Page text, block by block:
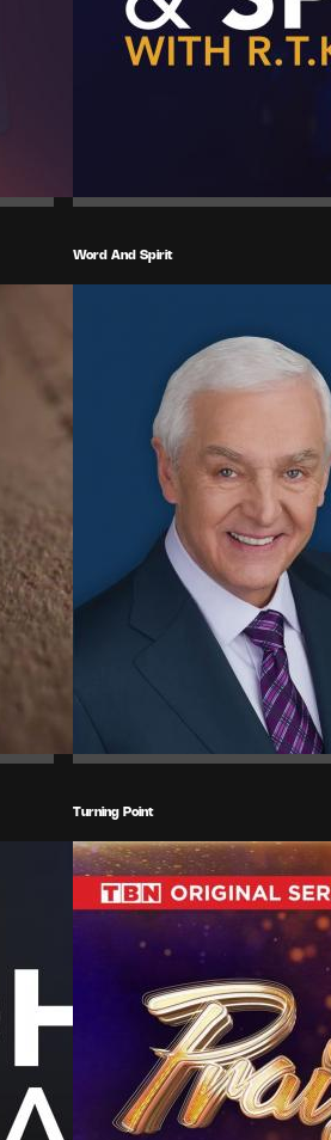
Word And Spirit
Turning Point